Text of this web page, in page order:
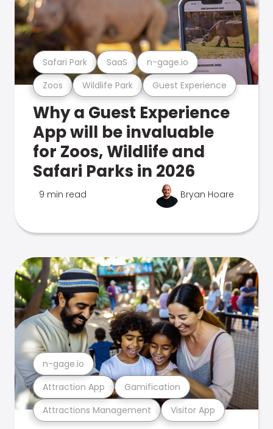
Zoos Wildlife Park Guest Experience
Safari Park SaaS n-gage.io
Why a Guest Experience
App will be invaluable
for Zoos, Wildlife and
Safari Parks in 2026
9 min read Bryan Hoare
Attractions Management Visitor App
Attraction App Gamification
n-gage.io